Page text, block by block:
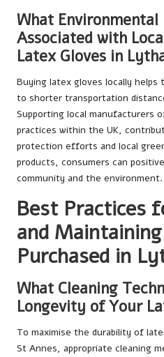
What
Associated with
Latex Gloves in
Buying latex gloves locally helps
to shorter transportation
Supporting local manufacturers
practices within the UK,
protection efforts and local
products, consumers can
community and the environment.
Best Practices
and
Purchased in
What Cleaning
Longevity of Your
To maximise the durability of
St Annes, appropriate cleaning